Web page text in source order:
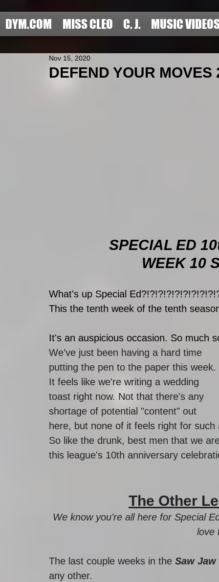
DYM.COM MISS CLEO C. J. MUSIC
DEFEND YOUR
Nov 15, 2020
SPECIAL ED
WEEK 10
What's up Special
This the tenth week of the tenth
It's an auspicious occasion. So much
We’ve just been having a hard time
putting the pen to the paper this week.
It feels like we're writing a wedding
toast right now. Not that there's any
shortage of potential "content" out
here, but none of it feels right for
So like the drunk, best men that we
this league's 10th anniversary
The Other
We know you're all here for Special
love
The last couple weeks in the Saw Jaw
any other.